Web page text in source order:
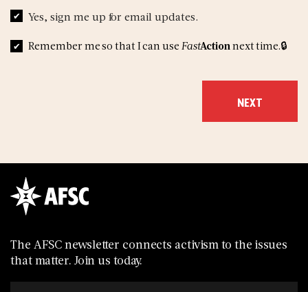
Yes, sign me up for email updates.
Remember me so that I can use FastActionnext time.
The AFSC newsletter connects activism to the issues
that matter. Join us today.